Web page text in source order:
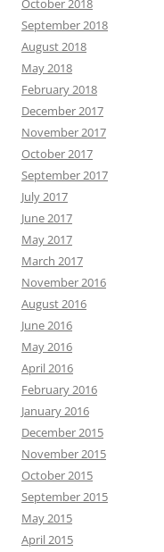
October 2018
September 2018
August 2018
May 2018
February 2018
December 2017
November 2017
October 2017
September 2017
July 2017
June 2017
May 2017
March 2017
November 2016
August 2016
June 2016
May 2016
April 2016
February 2016
January 2016
December 2015
November 2015
October 2015
September 2015
May 2015
April 2015